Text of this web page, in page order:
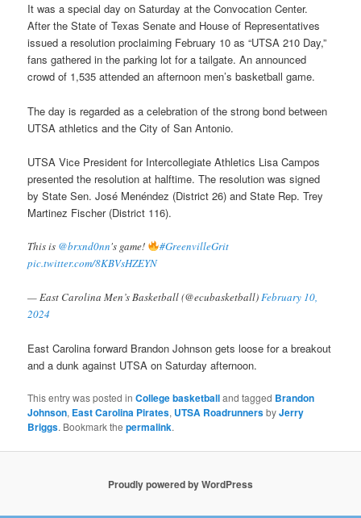
It was a special day on Saturday at the Convocation Center.
After the State of Texas Senate and House of Representatives
issued a resolution proclaiming February 10 as “UTSA 210 Day,”
fans gathered in the parking lot for a tailgate. An announced
crowd of 1,535 attended an afternoon men’s basketball game.
The day is regarded as a celebration of the strong bond between
UTSA athletics and the City of San Antonio.
UTSA Vice President for Intercollegiate Athletics Lisa Campos
presented the resolution at halftime. The resolution was signed
by State Sen. José Menéndez (District 26) and State Rep. Trey
Martinez Fischer (District 116).
This is @brxnd0nn's game!
#GreenvilleGrit
pic.twitter.com/8KBVsHZEYN
— East Carolina Men’s Basketball (@ecubasketball)February 10,
2024
East Carolina forward Brandon Johnson gets loose for a breakout
and a dunk against UTSA on Saturday afternoon.
This entry was posted inCollege basketballand tagged Brandon
Johnson, East Carolina Pirates, UTSA RoadrunnersbyJerry
Briggs. Bookmark thepermalink.
Proudly powered by WordPress